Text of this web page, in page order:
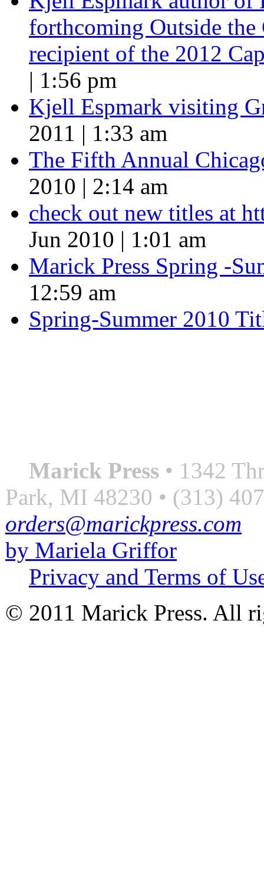
forthcoming Outside the
recipient of the 2012
| 1:56 pm
Kjell Espmark visiting
2011 | 1:33 am
The Fifth Annual
2010 | 2:14 am
check out new titles at
Jun 2010 | 1:01 am
Marick Press Spring -
12:59 am
Spring-Summer 2010
Marick Press • 1342
Park, MI 48230 • (313)
orders@marickpress.com
by Mariela Griffor
Privacy and Terms of
© 2011 Marick Press. All